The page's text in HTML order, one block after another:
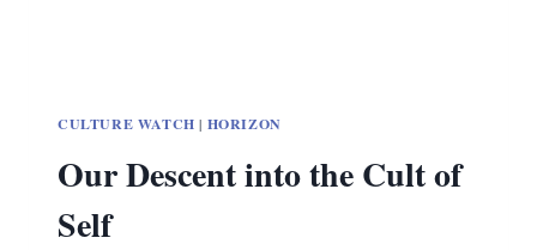
CULTURE WATCH | HORIZON
Our Descent into the Cult of
Self